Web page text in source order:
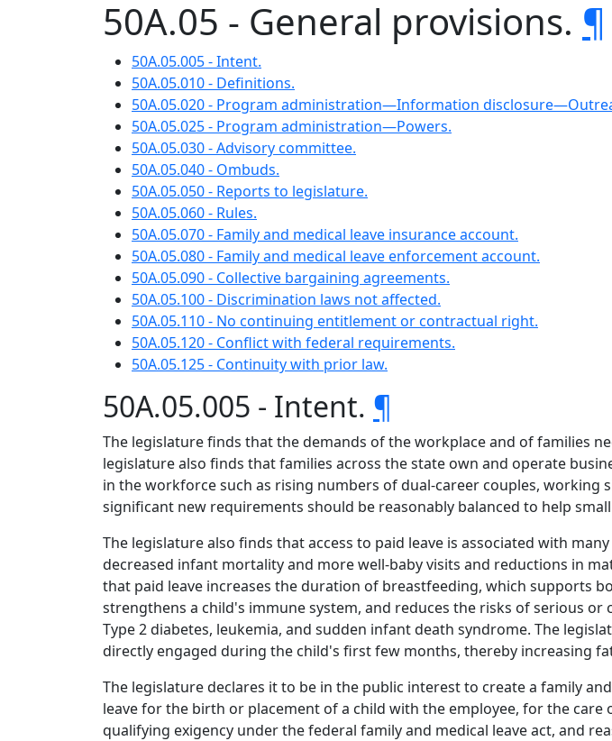
50A.05 - General provisions. ¶
50A.05.005 - Intent.
50A.05.010 - Definitions.
50A.05.020 - Program administration—Information
50A.05.025 - Program administration—Powers.
50A.05.030 - Advisory committee.
50A.05.040 - Ombuds.
50A.05.050 - Reports to legislature.
50A.05.060 - Rules.
50A.05.070 - Family and medical leave insurance account.
50A.05.080 - Family and medical leave enforcement account.
50A.05.090 - Collective bargaining agreements.
50A.05.100 - Discrimination laws not affected.
50A.05.110 - No continuing entitlement or contractual right.
50A.05.120 - Conflict with federal requirements.
50A.05.125 - Continuity with prior law.
50A.05.005 - Intent. ¶
The legislature finds that the demands of the workplace and of families
legislature also finds that families across the state own and operate
in the workforce such as rising numbers of dual-career couples,
significant new requirements should be reasonably balanced to help
The legislature also finds that access to paid leave is associated with
decreased infant mortality and more well-baby visits and reductions in
that paid leave increases the duration of breastfeeding, which supports
strengthens a child's immune system, and reduces the risks of serious
Type 2 diabetes, leukemia, and sudden infant death syndrome. The
directly engaged during the child's first few months, thereby increasing
The legislature declares it to be in the public interest to create a family
leave for the birth or placement of a child with the employee, for the
qualifying exigency under the federal family and medical leave act, and